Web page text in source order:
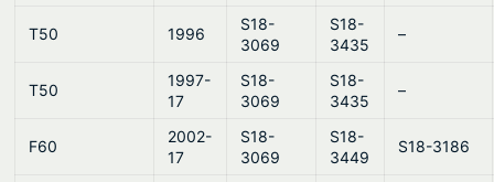
T50 1996
S18-
3069
S18-
3435
–
T50
1997-
17
S18-
3069
S18-
3435
–
F60
2002-
17
S18-
3069
S18-
3449
S18-3186